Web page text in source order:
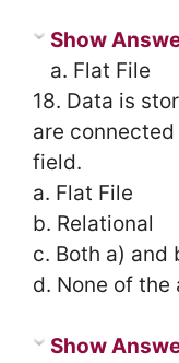
Show
a. Flat File
18. Data is
are
field.
a. Flat File
b. Relational
c. Both a) and
d. None of the
Show